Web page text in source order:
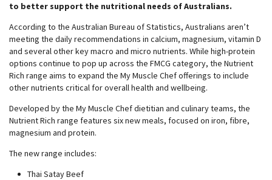
to better support the nutritional needs of Australians.
According to the Australian Bureau of Statistics, Australians aren’t
meeting the daily recommendations in calcium, magnesium, vitamin D
and several other key macro and micro nutrients. While high-protein
options continue to pop up across the FMCG category, the Nutrient
Rich range aims to expand the My Muscle Chef offerings to include
other nutrients critical for overall health and wellbeing.
Developed by the My Muscle Chef dietitian and culinary teams, the
Nutrient Rich range features six new meals, focused on iron, fibre,
magnesium and protein.
The new range includes:
Thai Satay Beef